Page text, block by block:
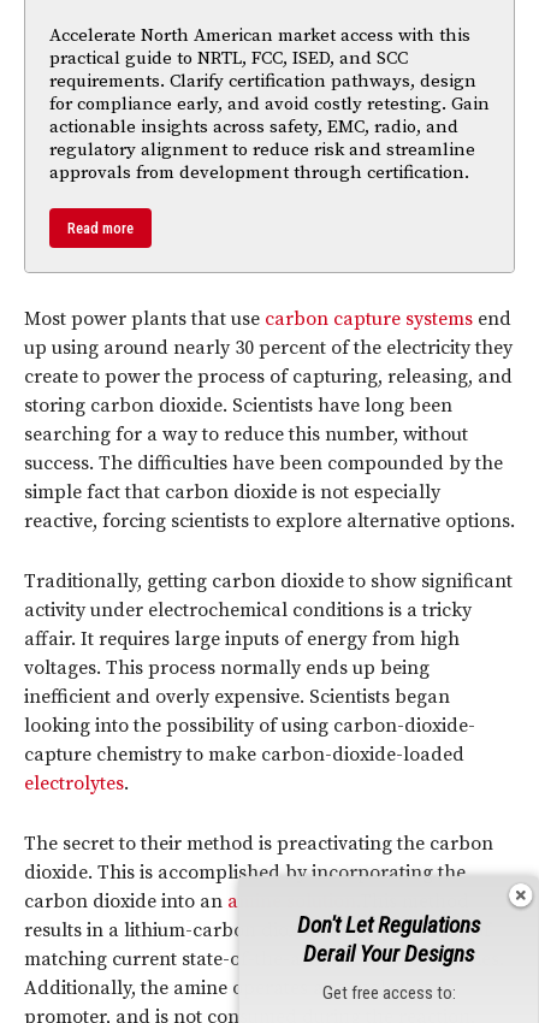
Accelerate North American market access with this
practical guide to NRTL, FCC, ISED, and SCC
requirements. Clarify certification pathways, design
for compliance early, and avoid costly retesting. Gain
actionable insights across safety, EMC, radio, and
regulatory alignment to reduce risk and streamline
approvals from development through certification.
Read more
Most power plants that use carbon capture systems end
up using around nearly 30 percent of the electricity they
create to power the process of capturing, releasing, and
storing carbon dioxide. Scientists have long been
searching for a way to reduce this number, without
success. The difficulties have been compounded by the
simple fact that carbon dioxide is not especially
reactive, forcing scientists to explore alternative options.
Traditionally, getting carbon dioxide to show significant
activity under electrochemical conditions is a tricky
affair. It requires large inputs of energy from high
voltages. This process normally ends up being
inefficient and overly expensive. Scientists began
looking into the possibility of using carbon-dioxide-
capture chemistry to make carbon-dioxide-loaded
electrolytes.
The secret to their method is preactivating the carbon
dioxide. This is accomplished by incorporating the
carbon dioxide into an amine solution
results in a lithium-carbon dioxide battery capable of
matching current state-of-the-art lithium-gas batteries.
Additionally, the amine operates as a molecular
promoter, and is not consumed during the reaction.
Don't Let Regulations
Derail Your Designs
Get free access to: